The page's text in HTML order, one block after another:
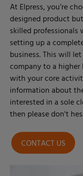
At Elpress, you’re
designed product
skilled
setting up a
business. This will
company to a
with your core
information about
interested in a sole
then please don't
CONTACT US